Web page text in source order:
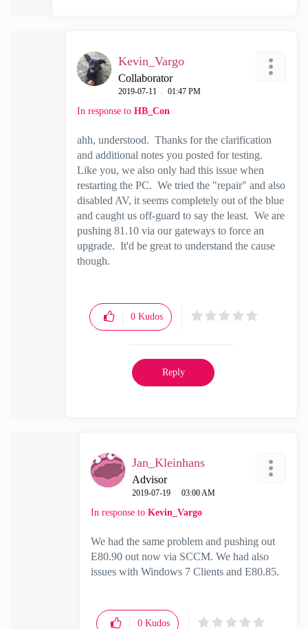
Kevin_Vargo
Collaborator
‎2019-07-11 01:47 PM
In response to HB_Con
ahh, understood. Thanks for the clarification
and additional notes you posted for testing.
Like you, we also only had this issue when
restarting the PC. We tried the "repair" and also
disabled AV, it seems completely out of the blue
and caught us off-guard to say the least. We are
pushing 81.10 via our gateways to force an
upgrade. It'd be great to understand the cause
though.
0 Kudos
Reply
Jan_Kleinhans
Advisor
‎2019-07-19 03:00 AM
In response to Kevin_Vargo
We had the same problem and pushing out
E80.90 out now via SCCM. We had also
issues with Windows 7 Clients and E80.85.
0 Kudos